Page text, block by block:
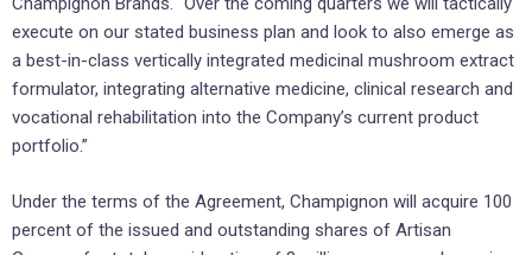
execute on our stated business plan and look to also emerge as
a best-in-class vertically integrated medicinal mushroom extract
formulator, integrating alternative medicine, clinical research and
vocational rehabilitation into the Company’s current product
portfolio.”
Under the terms of the Agreement, Champignon will acquire 100
percent of the issued and outstanding shares of Artisan